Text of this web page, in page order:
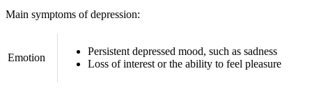
Main symptoms of depression:
Emotion
Persistent depressed mood, such as sadness
Loss of interest or the ability to feel pleasure